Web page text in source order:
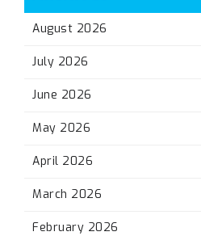
August 2026
July 2026
June 2026
May 2026
April 2026
March 2026
February 2026